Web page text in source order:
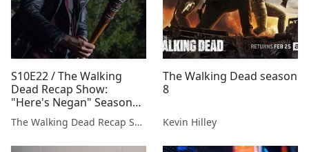
S10E22 / The Walking
Dead Recap Show:
"Here's Negan" Season
Finale Reaction
The Walking Dead Recap Show
The Walking Dead season
8
Kevin Hilley